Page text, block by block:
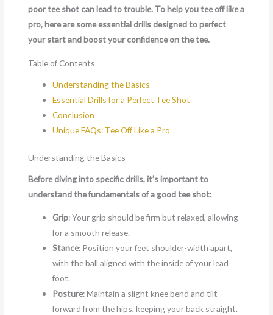
poor tee shot can lead to trouble. To help you tee off like a
pro, here are some essential drills designed to perfect
your start and boost your confidence on the tee.
Table of Contents
Understanding the Basics
Essential Drills for a Perfect Tee Shot
Conclusion
Unique FAQs: Tee Off Like a Pro
Understanding the Basics
Before diving into specific drills, it’s important to
understand the fundamentals of a good tee shot:
Grip: Your grip should be firm but relaxed, allowing
for a smooth release.
Stance: Position your feet shoulder-width apart,
with the ball aligned with the inside of your lead
foot.
Posture: Maintain a slight knee bend and tilt
forward from the hips, keeping your back straight.